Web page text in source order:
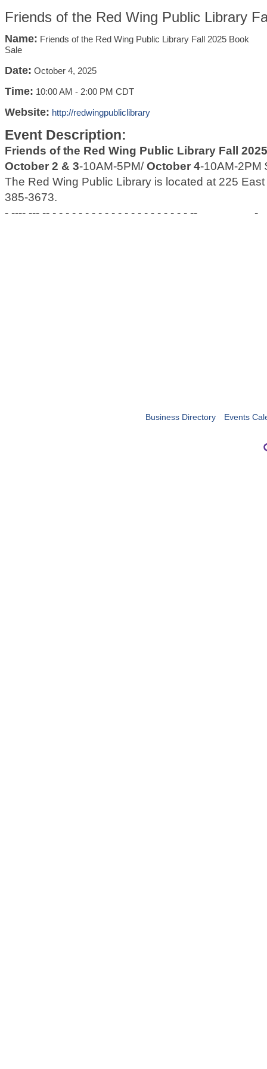
Friends of the Red Wing Public Library
Name: Friends of the Red Wing Public Library Fall 2025 Book
Sale
Date: October 4, 2025
Time: 10:00 AM - 2:00 PM CDT
Website: http://redwingpubliclibrary
Event Description:
Friends of the Red Wing Public Library Fall
October 2 & 3-10AM-5PM/October 4-10AM-2PM
The Red Wing Public Library is located at 225
385-3673.
- ---- --- -- - - - - - - - - - - - - - - - - - - - - - --
-
Business Directory Events